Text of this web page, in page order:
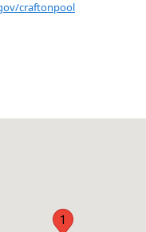
craftonpool
1